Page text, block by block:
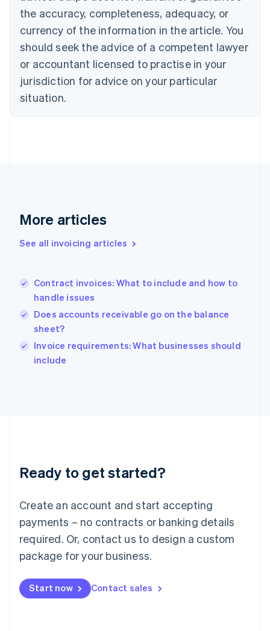
the accuracy, completeness, adequacy, or
currency of the information in the article. You
should seek the advice of a competent lawyer
or accountant licensed to practise in your
jurisdiction for advice on your particular
situation.
More articles
See all invoicing articles
Contract invoices: What to include and how to
handle issues
Does accounts receivable go on the balance
sheet?
Invoice requirements: What businesses should
include
Ready to get started?
Create an account and start accepting
payments – no contracts or banking details
required. Or, contact us to design a custom
package for your business.
Start now Contact sales
Canada
EnglishFrançais
Croatia
Cyprus
English
Czech Republic
English
Denmark
English
Gibraltar
Greece
English简体中文
Hungary
English
English
Ireland
English
Lithuania
English
FrançaisDeutschEnglish
Mainland China
Malaysia
English简体中文
English
Mexico